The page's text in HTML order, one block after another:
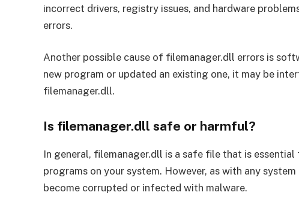
incorrect drivers, registry issues, and hardware
errors.
Another possible cause of filemanager.dll errors is
new program or updated an existing one, it may be
filemanager.dll.
Is filemanager.dll safe or harmful?
In general, filemanager.dll is a safe file that is
programs on your system. However, as with any
become corrupted or infected with malware.